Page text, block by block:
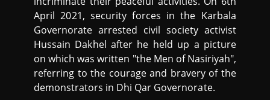
April 2021, security forces in the Karbala
Governorate arrested civil society activist
Hussain Dakhel after he held up a picture
on which was written "the Men of Nasiriyah",
referring to the courage and bravery of the
demonstrators in Dhi Qar Governorate.